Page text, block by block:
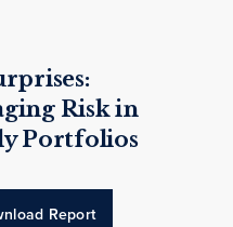
Risk in
Portfolios
Report